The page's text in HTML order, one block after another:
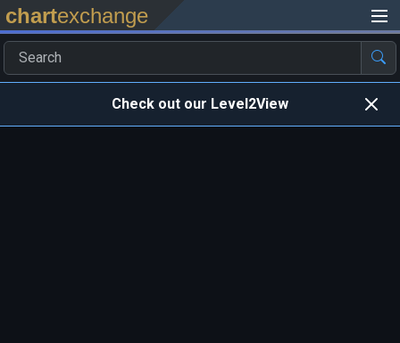
chartexchange
Check out our Level2View